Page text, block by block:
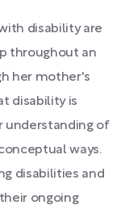
disability are
throughout an
her mother's
disability is
understanding of
ways.
disabilities and
ongoing